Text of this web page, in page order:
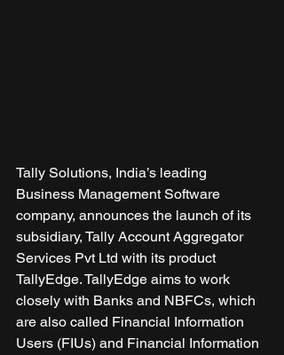
Tally Solutions, India’s leading
Business Management Software
company, announces the launch of its
subsidiary, Tally Account Aggregator
Services Pvt Ltd with its product
TallyEdge. TallyEdge aims to work
closely with Banks and NBFCs, which
are also called Financial Information
Users (FIUs) and Financial Information